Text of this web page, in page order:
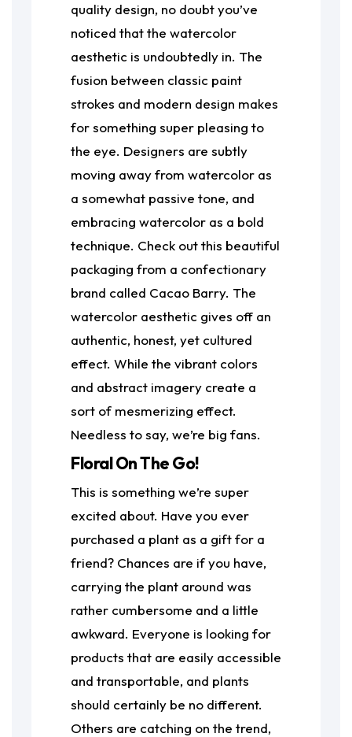
quality design, no doubt you’ve
noticed that the watercolor
aesthetic is undoubtedly in. The
fusion between classic paint
strokes and modern design makes
for something super pleasing to
the eye. Designers are subtly
moving away from watercolor as
a somewhat passive tone, and
embracing watercolor as a bold
technique. Check out this beautiful
packaging from a confectionary
brand called Cacao Barry. The
watercolor aesthetic gives off an
authentic, honest, yet cultured
effect. While the vibrant colors
and abstract imagery create a
sort of mesmerizing effect.
Needless to say, we’re big fans.
Floral On The Go!
This is something we’re super
excited about. Have you ever
purchased a plant as a gift for a
friend? Chances are if you have,
carrying the plant around was
rather cumbersome and a little
awkward. Everyone is looking for
products that are easily accessible
and transportable, and plants
should certainly be no different.
Others are catching on the trend,